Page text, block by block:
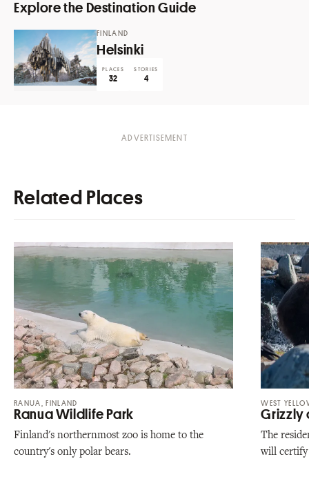
Explore the Destination Guide
Helsinki
FINLAND
PLACES
32
STORIES
4
Related Places
RANUA, FINLAND
Ranua Wildlife Park
Finland's northernmost zoo is home to the
country's only polar bears.
WEST
Grizzly
The
will certify